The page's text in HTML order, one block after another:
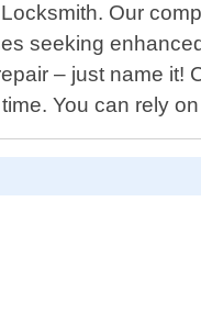
Our
seeking
– just name
You can rely